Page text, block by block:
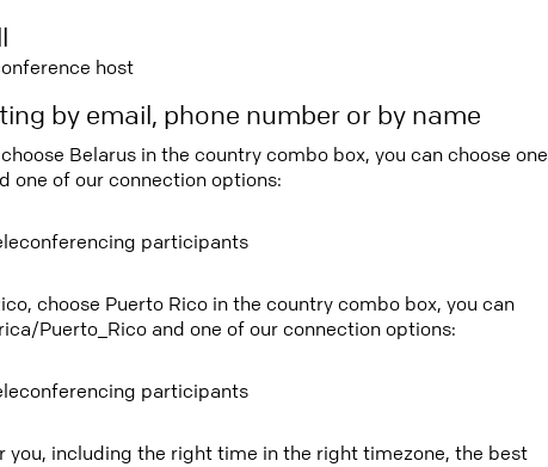
host
by email, phone number or by name
Belarus in the country combo box, you can choose one
one of our connection options:
participants
choose Puerto Rico in the country combo box, you can
Puerto_Rico and one of our connection options:
participants
you, including the right time in the right timezone, the best